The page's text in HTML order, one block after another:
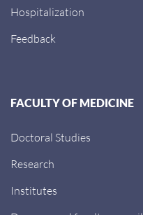
Hospitalization
Feedback
FACULTY OF MEDICINE
Doctoral Studies
Research
Institutes